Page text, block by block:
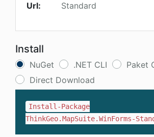
Url:
Standard
Install
NuGet .NET CLI
Paket
Direct Download
Install-Package
ThinkGeo.MapSuite.WinForms-